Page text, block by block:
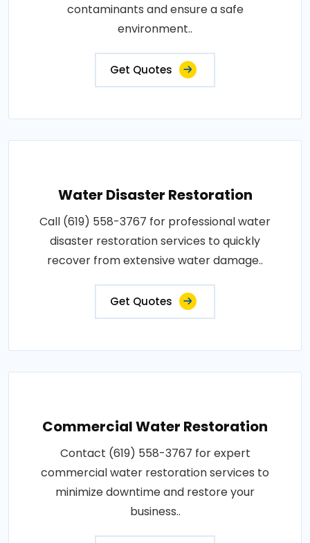
contaminants and ensure a safe
environment..
Get Quotes
Water Disaster Restoration
Call (619) 558-3767 for professional water
disaster restoration services to quickly
recover from extensive water damage..
Get Quotes
Commercial Water Restoration
Contact (619) 558-3767 for expert
commercial water restoration services to
minimize downtime and restore your
business..